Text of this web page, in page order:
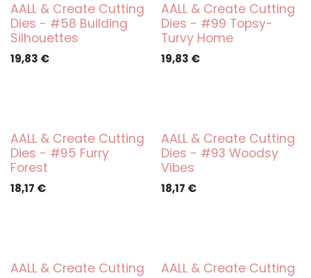
AALL & Create Cutting
Dies - #58 Building
Silhouettes
19,83 €
AALL & Create Cutting
Dies - #99 Topsy-
Turvy Home
19,83 €
AALL & Create Cutting
Dies - #95 Furry
Forest
18,17 €
AALL & Create Cutting
Dies - #93 Woodsy
Vibes
18,17 €
AALL & Create Cutting
AALL & Create Cutting